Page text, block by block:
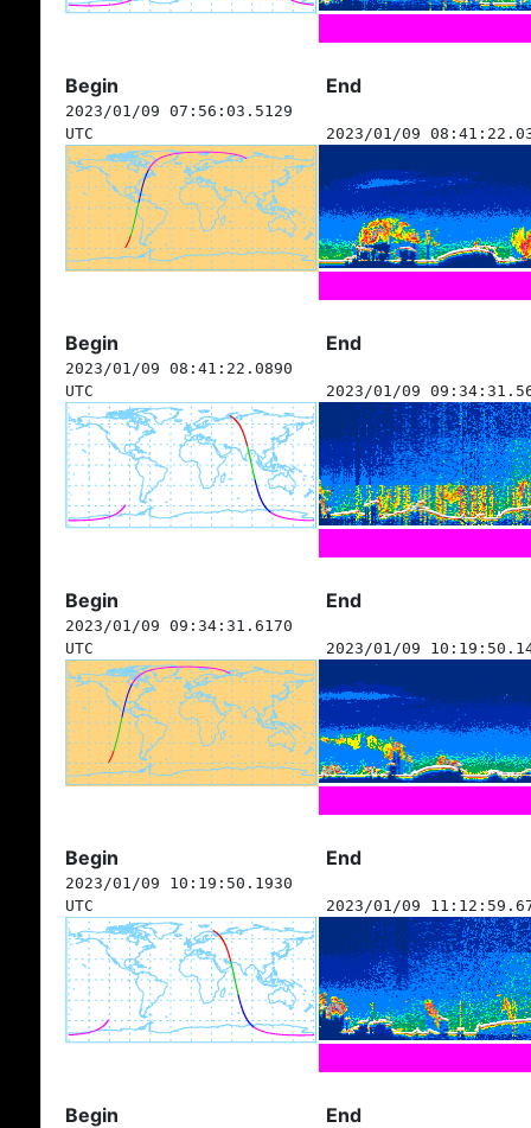
Begin End
2023/01/09 07:56:03.5129
UTC
2023/01/09
Begin End
2023/01/09 08:41:22.0890
UTC
2023/01/09
Begin End
2023/01/09 09:34:31.6170
UTC
2023/01/09
Begin End
2023/01/09 10:19:50.1930
UTC
2023/01/09
Begin End